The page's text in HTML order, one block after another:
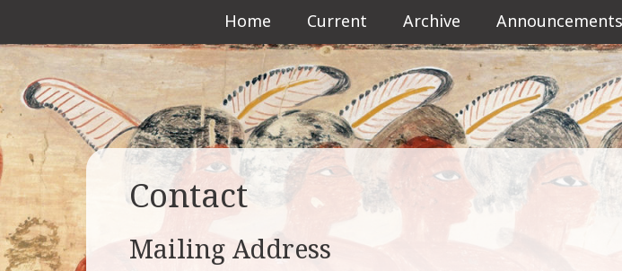
M
a
i
n
m
e
n
u
Home Current Archive Announcements
Contact
Mailing Address